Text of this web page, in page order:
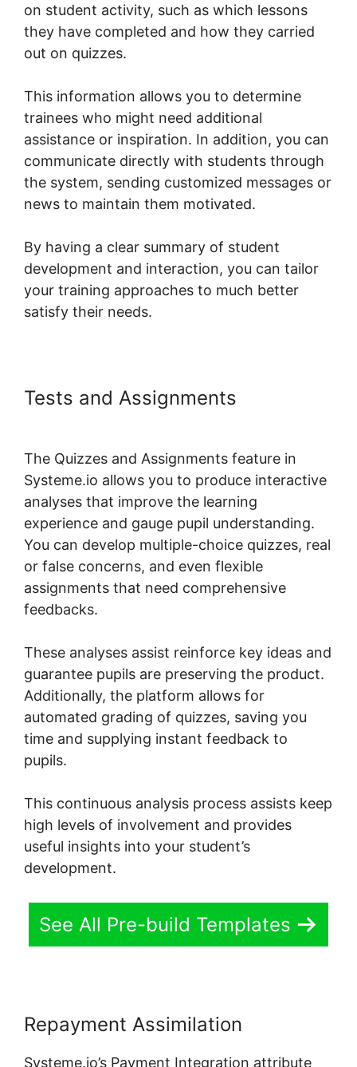
on student activity, such as which lessons
they have completed and how they carried
out on quizzes.
This information allows you to determine
trainees who might need additional
assistance or inspiration. In addition, you can
communicate directly with students through
the system, sending customized messages or
news to maintain them motivated.
By having a clear summary of student
development and interaction, you can tailor
your training approaches to much better
satisfy their needs.
Tests and Assignments
The Quizzes and Assignments feature in
Systeme.io allows you to produce interactive
analyses that improve the learning
experience and gauge pupil understanding.
You can develop multiple-choice quizzes, real
or false concerns, and even flexible
assignments that need comprehensive
feedbacks.
These analyses assist reinforce key ideas and
guarantee pupils are preserving the product.
Additionally, the platform allows for
automated grading of quizzes, saving you
time and supplying instant feedback to
pupils.
This continuous analysis process assists keep
high levels of involvement and provides
useful insights into your student’s
development.
See All Pre-build Templates
Repayment Assimilation
Systeme.io’s Payment Integration attribute